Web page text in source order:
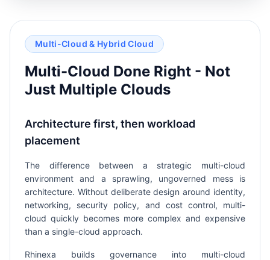
Multi-Cloud & Hybrid Cloud
Multi-Cloud Done Right - Not
Just Multiple Clouds
Architecture first, then workload
placement
The difference between a strategic multi-cloud
environment and a sprawling, ungoverned mess is
architecture. Without deliberate design around identity,
networking, security policy, and cost control, multi-
cloud quickly becomes more complex and expensive
than a single-cloud approach.
Rhinexa builds governance into multi-cloud